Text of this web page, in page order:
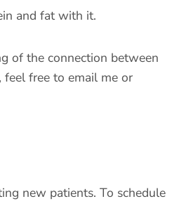
and fat with it.
of the connection between
feel free to email me or
new patients. To schedule